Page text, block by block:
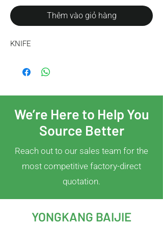
Thêm vào giỏ hàng
KNIFE
We’re Here to Help You
Source Better
Reach out to our sales team for the
most competitive factory-direct
quotation.
YONGKANG BAIJIE